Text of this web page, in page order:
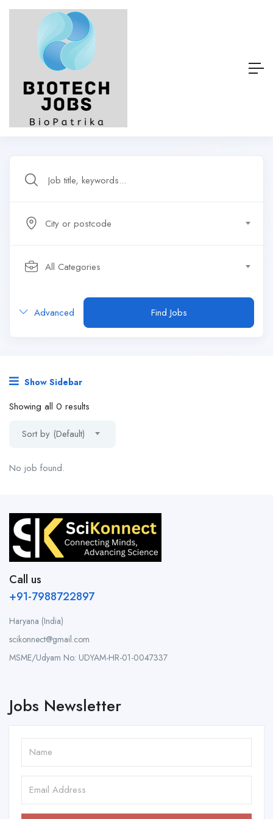
City or postcode
All Categories
Advanced Find Jobs
Show Sidebar
Showing all 0 results
Sort by (Default)
No job found.
Call us
+91-7988722897
Haryana (India)
scikonnect@gmail.com
MSME/Udyam No: UDYAM-HR-01-0047337
Jobs Newsletter